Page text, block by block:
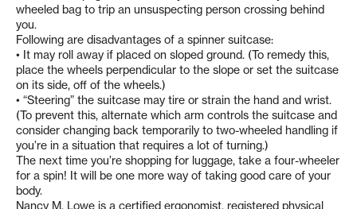
wheeled bag to trip an unsuspecting person crossing behind
you.
Following are disadvantages of a spinner suitcase:
• It may roll away if placed on sloped ground. (To remedy this,
place the wheels perpendicular to the slope or set the suitcase
on its side, off of the wheels.)
• “Steering” the suitcase may tire or strain the hand and wrist.
(To prevent this, alternate which arm controls the suitcase and
consider changing back temporarily to two-wheeled handling if
you’re in a situation that requires a lot of turning.)
The next time you’re shopping for luggage, take a four-wheeler
for a spin! It will be one more way of taking good care of your
body.
Nancy M. Lowe is a certified ergonomist, registered physical